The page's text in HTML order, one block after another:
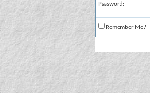
Password:
Remember Me?